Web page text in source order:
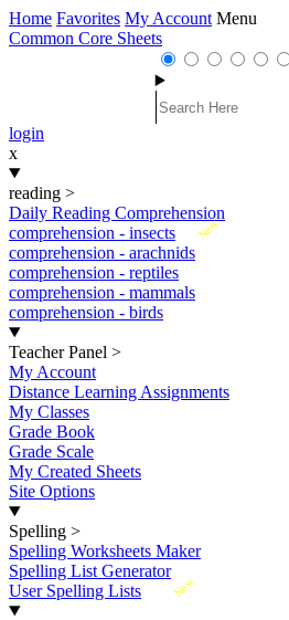
Home Favorites My Account Menu
Common Core Sheets
login
x
reading >
Daily Reading Comprehension
New
comprehension - insects
comprehension - arachnids
comprehension - reptiles
comprehension - mammals
comprehension - birds
Teacher Panel >
My Account
Distance Learning Assignments
My Classes
Grade Book
Grade Scale
My Created Sheets
Site Options
Spelling >
Spelling Worksheets Maker
Spelling List Generator
New
User Spelling Lists